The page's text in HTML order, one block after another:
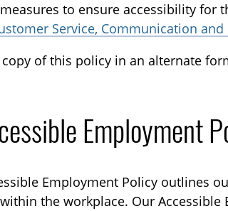
to ensure accessibility for
Service, Communication
of this policy in an alternate
Employment
Employment Policy outlines
the workplace. Our Accessible